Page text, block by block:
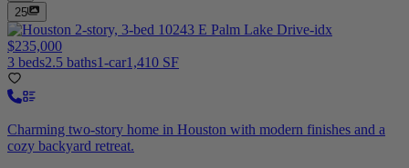
25
$235,000
3 beds2.5 baths1-car1,410 SF
Charming two-story home in Houston with modern finishes and a
cozy backyard retreat.